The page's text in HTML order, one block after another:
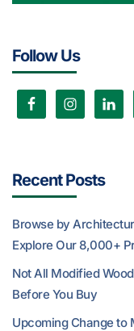
Follow Us
Recent Posts
Browse by
Explore Our 8,000+
Not All Modified
Before You Buy
Upcoming Change to